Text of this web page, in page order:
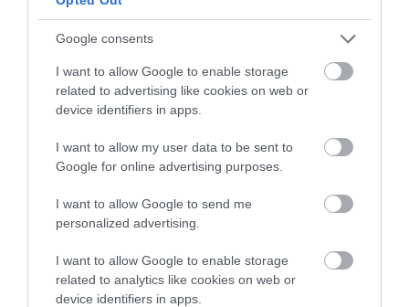
Google consents
I want to allow Google to enable storage
related to advertising like cookies on web or
device identifiers in apps.
I want to allow my user data to be sent to
Google for online advertising purposes.
I want to allow Google to send me
personalized advertising.
I want to allow Google to enable storage
related to analytics like cookies on web or
device identifiers in apps.